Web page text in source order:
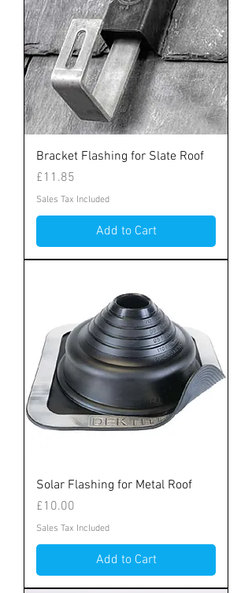
Bracket Flashing for Slate Roof
Price
£11.85
Sales Tax Included
Add to Cart
Solar Flashing for Metal Roof
Price
£10.00
Sales Tax Included
Add to Cart